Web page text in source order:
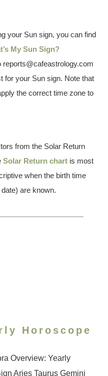
your Sun sign, you can find
My Sun Sign?
reports@cafeastrology.com
for your Sun sign. Note that
the correct time zone to
from the Solar Return
Solar Return chart is most
when the birth time
are known.
Horoscope
Overview: Yearly
Aries Taurus Gemini